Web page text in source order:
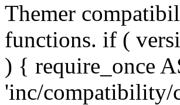
Themer
functions. if (
) { require_once
'inc/compatibility/